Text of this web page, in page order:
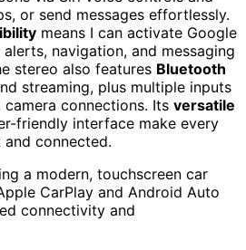
or send messages effortlessly.
means I can activate Google
navigation, and messaging
stereo also features Bluetooth
streaming, plus multiple inputs
camera connections. Its versatile
friendly interface make every
connected.
a modern, touchscreen car
CarPlay and Android Auto
connectivity and